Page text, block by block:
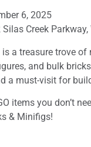
6, 2025
Silas Creek
a treasure trove of
and bulk
a must-visit for
items you don’t
& Minifigs!